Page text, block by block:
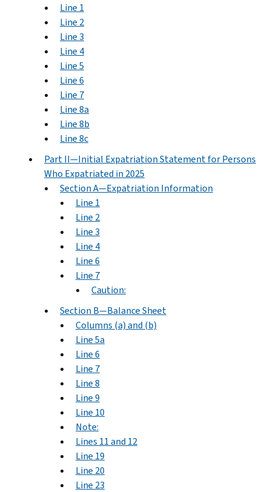
Line 1
Line 2
Line 3
Line 4
Line 5
Line 6
Line 7
Line 8a
Line 8b
Line 8c
Part II—Initial Expatriation Statement for Persons
Who Expatriated in 2025
Section A—Expatriation Information
Line 1
Line 2
Line 3
Line 4
Line 6
Line 7
Caution:
Section B—Balance Sheet
Columns (a) and (b)
Line 5a
Line 6
Line 7
Line 8
Line 9
Line 10
Note:
Lines 11 and 12
Line 19
Line 20
Line 23